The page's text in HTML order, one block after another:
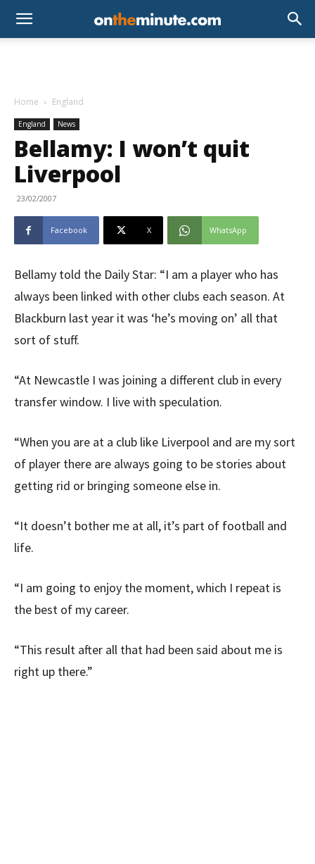
Home England
England News
Bellamy: I won’t quit
Liverpool
23/02/2007
Facebook X WhatsApp
Bellamy told the Daily Star: “I am a player who has
always been linked with other clubs each season. At
Blackburn last year it was ‘he’s moving on’ all that
sort of stuff.
“At Newcastle I was joining a different club in every
transfer window. I live with speculation.
“When you are at a club like Liverpool and are my sort
of player there are always going to be stories about
getting rid or bringing someone else in.
“It doesn’t bother me at all, it’s part of football and
life.
“I am going to enjoy the moment, which I repeat is
the best of my career.
“This result after all that had been said about me is
right up there.”